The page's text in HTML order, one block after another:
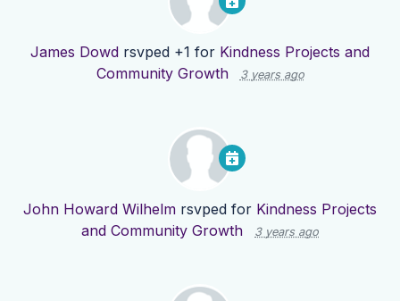
James Dowd rsvped +1 for Kindness Projects and
Community Growth
3 years ago
John Howard Wilhelm rsvped for Kindness Projects
and Community Growth
3 years ago